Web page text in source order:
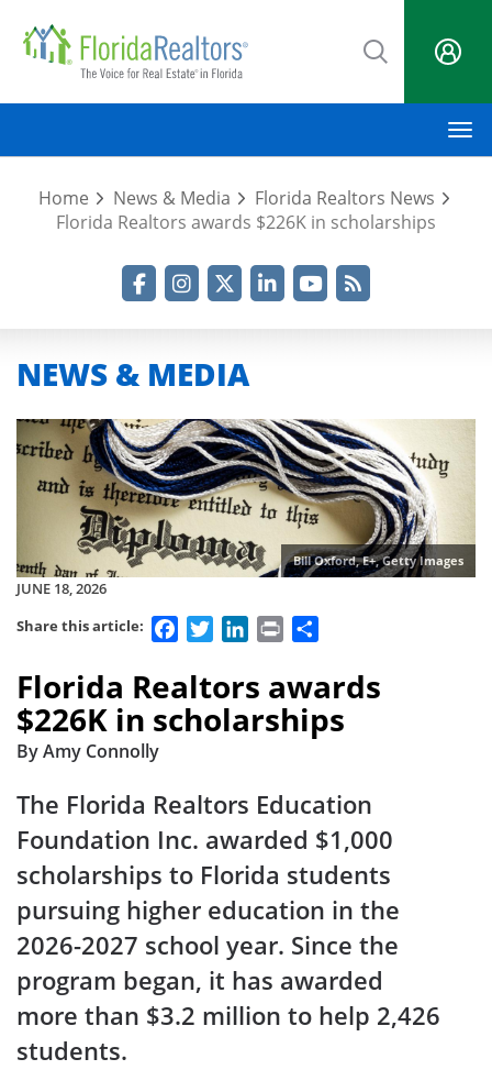
main
Home News & Media
Florida Realtors News
Florida Realtors awards $226K in scholarships
NEWS & MEDIA
Bill Oxford, E+, Getty Images
JUNE 18, 2026
Share this article:
FacebookTwitterLinkedIn
Print
Florida Realtors awards
$226K in scholarships
By Amy Connolly
The Florida Realtors Education
Foundation Inc. awarded $1,000
scholarships to Florida students
pursuing higher education in the
2026-2027 school year. Since the
program began, it has awarded
more than $3.2 million to help 2,426
students.